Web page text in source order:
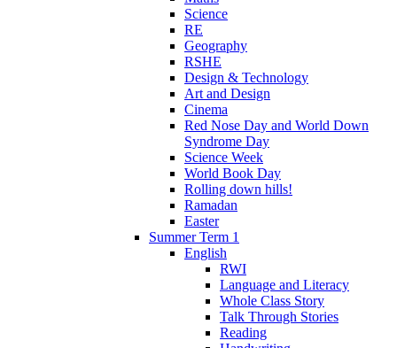
Science
RE
Geography
RSHE
Design & Technology
Art and Design
Cinema
Red Nose Day and World Down
Syndrome Day
Science Week
World Book Day
Rolling down hills!
Ramadan
Easter
Summer Term 1
English
RWI
Language and Literacy
Whole Class Story
Talk Through Stories
Reading